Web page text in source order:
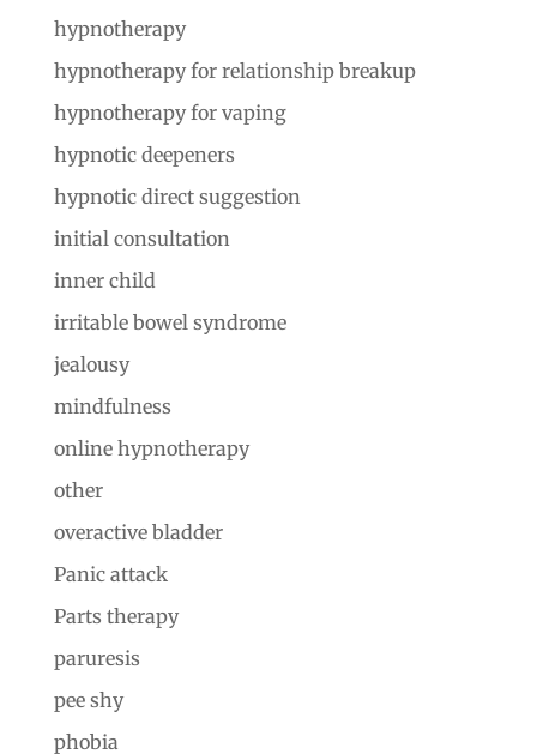
hypnotherapy
hypnotherapy for relationship breakup
hypnotherapy for vaping
hypnotic deepeners
hypnotic direct suggestion
initial consultation
inner child
irritable bowel syndrome
jealousy
mindfulness
online hypnotherapy
other
overactive bladder
Panic attack
Parts therapy
paruresis
pee shy
phobia